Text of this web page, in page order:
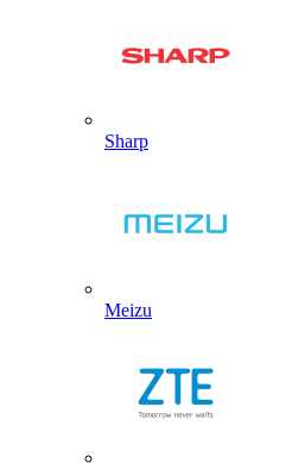
Sharp
Meizu